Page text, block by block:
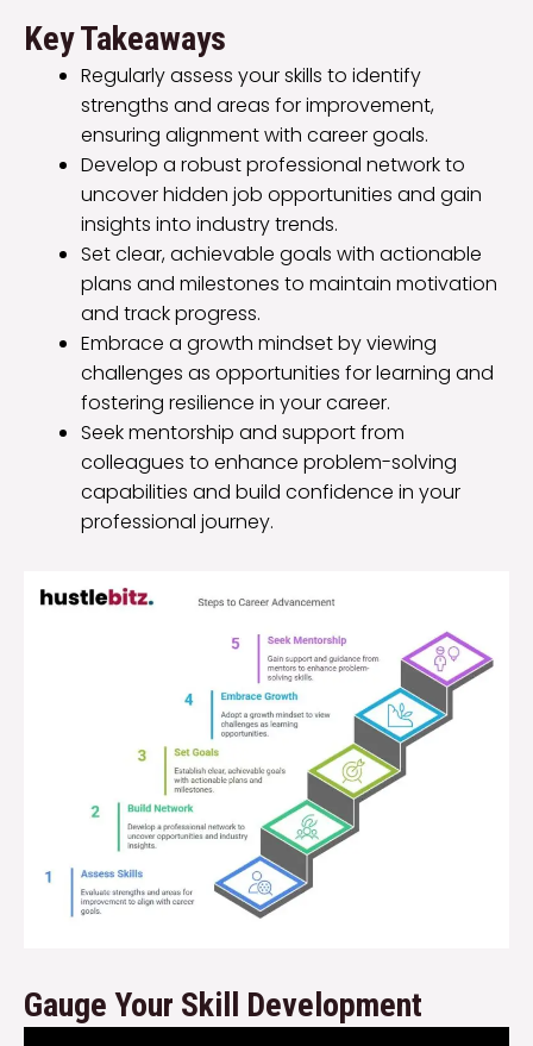
Key Takeaways
Regularly assess your skills to identify
strengths and areas for improvement,
ensuring alignment with career goals.
Develop a robust professional network to
uncover hidden job opportunities and gain
insights into industry trends.
Set clear, achievable goals with actionable
plans and milestones to maintain motivation
and track progress.
Embrace a growth mindset by viewing
challenges as opportunities for learning and
fostering resilience in your career.
Seek mentorship and support from
colleagues to enhance problem-solving
capabilities and build confidence in your
professional journey.
Gauge Your Skill Development